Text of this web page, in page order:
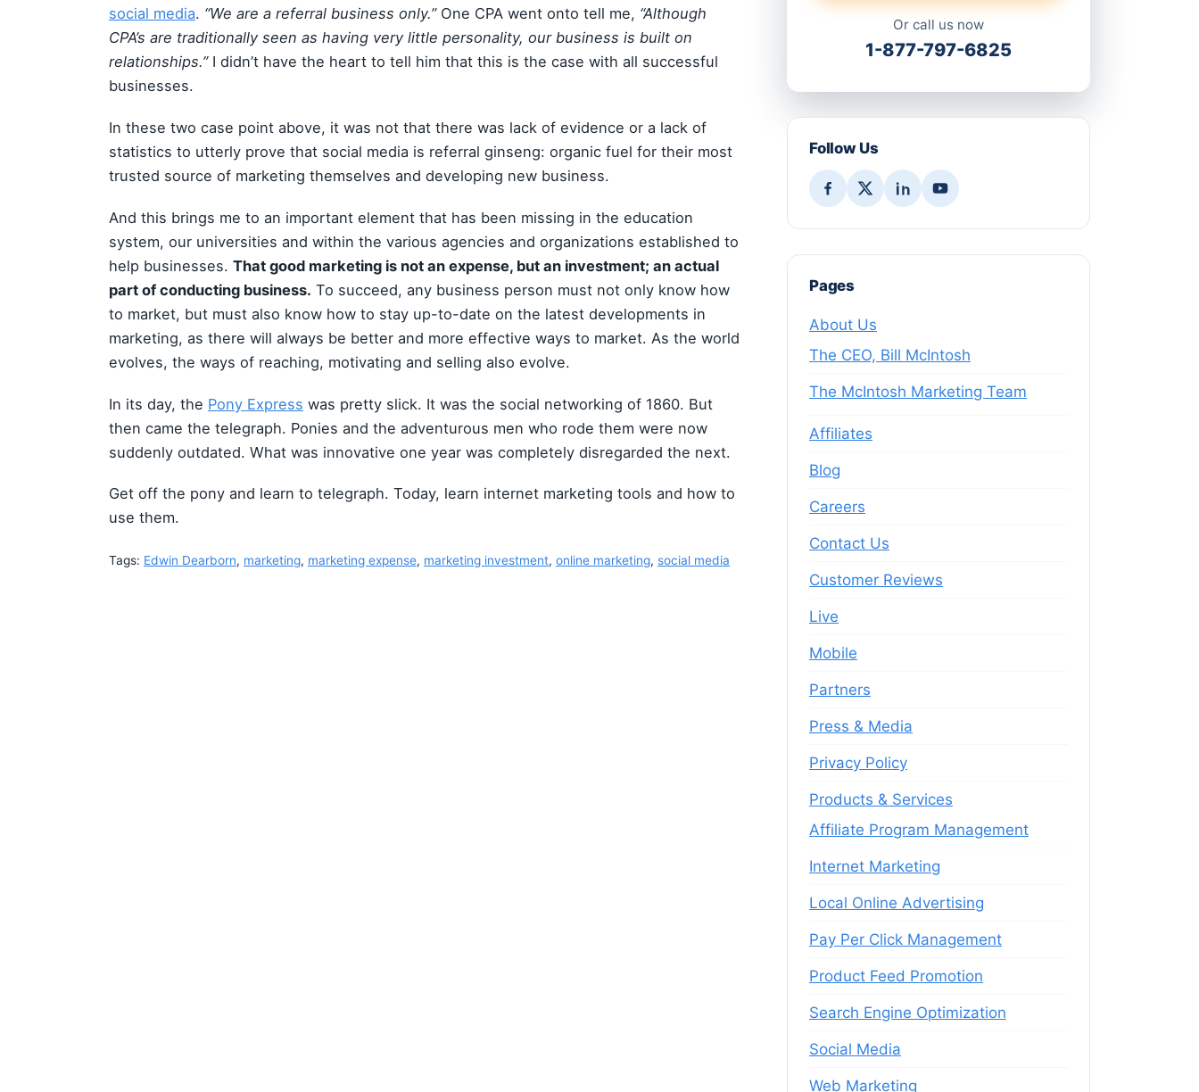
social media. “We are a referral business only.” One CPA went onto tell me, “Although
CPA’s are traditionally seen as having very little personality, our business is built on
relationships.” I didn’t have the heart to tell him that this is the case with all successful
businesses.
In these two case point above, it was not that there was lack of evidence or a lack of
statistics to utterly prove that social media is referral ginseng: organic fuel for their most
trusted source of marketing themselves and developing new business.
And this brings me to an important element that has been missing in the education
system, our universities and within the various agencies and organizations established to
help businesses. That good marketing is not an expense, but an investment; an actual
part of conducting business. To succeed, any business person must not only know how
to market, but must also know how to stay up-to-date on the latest developments in
marketing, as there will always be better and more effective ways to market. As the world
evolves, the ways of reaching, motivating and selling also evolve.
In its day, the Pony Express was pretty slick. It was the social networking of 1860. But
then came the telegraph. Ponies and the adventurous men who rode them were now
suddenly outdated. What was innovative one year was completely disregarded the next.
Get off the pony and learn to telegraph. Today, learn internet marketing tools and how to
use them.
Tags: Edwin Dearborn, marketing, marketing expense, marketing investment, online marketing, social media
Or call us now
1-877-797-6825
Follow Us
Pages
About Us
The CEO, Bill McIntosh
The McIntosh Marketing Team
Affiliates
Blog
Careers
Contact Us
Customer Reviews
Live
Mobile
Partners
Press & Media
Privacy Policy
Products & Services
Affiliate Program Management
Internet Marketing
Local Online Advertising
Pay Per Click Management
Product Feed Promotion
Search Engine Optimization
Social Media
Web Marketing